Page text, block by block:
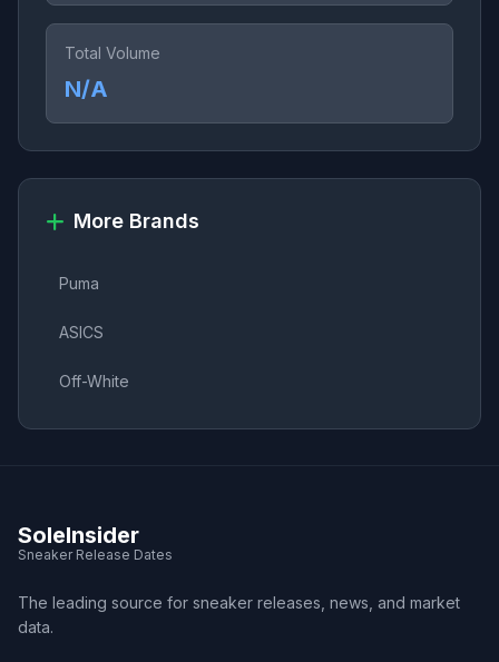
Total Volume
N/A
More Brands
Puma
ASICS
Off-White
SoleInsider
Sneaker Release Dates
The leading source for sneaker releases, news, and market
data.